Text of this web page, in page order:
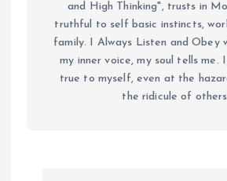
and High Thinking", trusts in
truthful to self basic instincts,
family. I Always Listen and Obey
my inner voice, my soul tells
true to myself, even at the
the ridicule of